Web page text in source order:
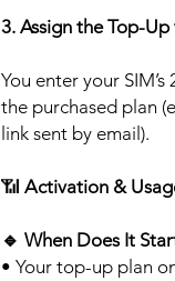
3. Assign the Top-Up
You enter your
the purchased plan
link sent by email).
📶 Activation &
🔹 When Does It
• Your top-up plan